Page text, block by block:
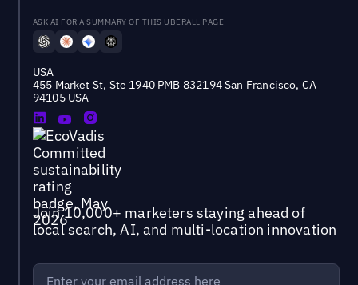
ASK AI FOR A SUMMARY OF THIS UBERALL PAGE
USA
455 Market St, Ste 1940 PMB 832194 San Francisco, CA
94105 USA
Join 10,000+ marketers staying ahead of
local search, AI, and multi-location innovation